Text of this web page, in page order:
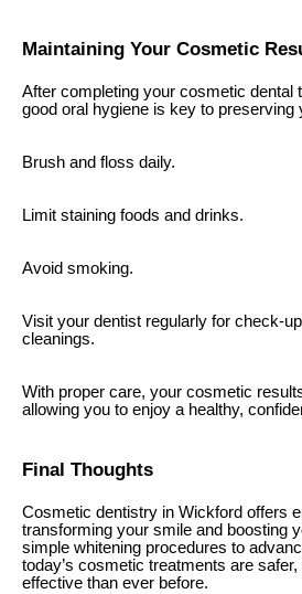
Maintaining Your Cosmetic
After completing your cosmetic dental
good oral hygiene is key to preserving
Brush and floss daily.
Limit staining foods and drinks.
Avoid smoking.
Visit your dentist regularly for check-
cleanings.
With proper care, your cosmetic
allowing you to enjoy a healthy,
Final Thoughts
Cosmetic dentistry in Wickford offers
transforming your smile and boosting
simple whitening procedures to
today’s cosmetic treatments are
effective than ever before.